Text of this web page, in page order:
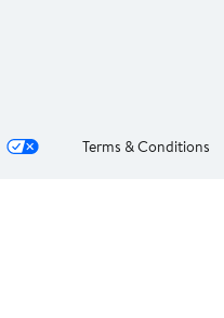
Terms & Conditions